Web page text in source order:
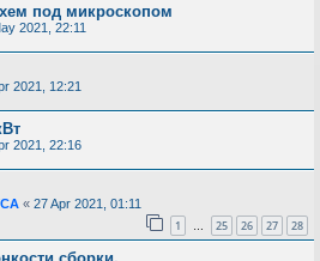
под микроскопом
2021, 22:11
2021, 12:21
2021, 22:16
« 27 Apr 2021, 01:11
1 … 25 26 27 28